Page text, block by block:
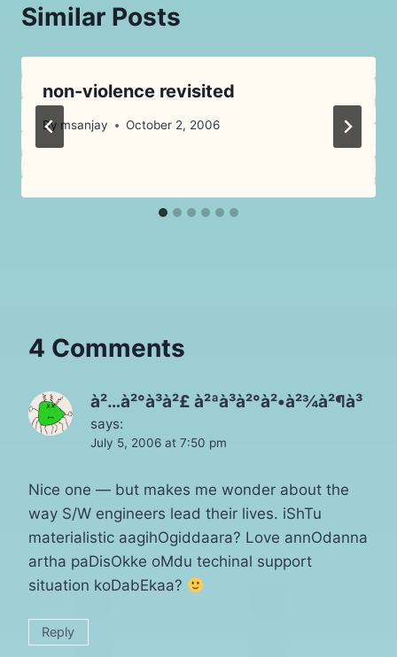
Similar Posts
non-violence revisited
By msanjay October 2, 2006
4 Comments
à²…à²°à³à²£ à²ªà³à²°à²•à²¾à²¶à³
says:
July 5, 2006 at 7:50 pm
Nice one — but makes me wonder about the
way S/W engineers lead their lives. iShTu
materialistic aagihOgiddaara? Love annOdanna
artha paDisOkke oMdu techinal support
situation koDabEkaa?
Reply